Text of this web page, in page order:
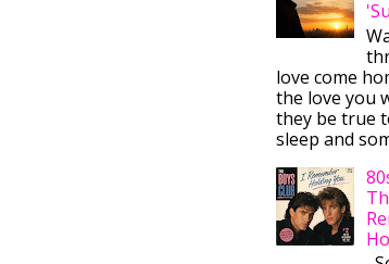
love come
the love you
they be true
sleep and